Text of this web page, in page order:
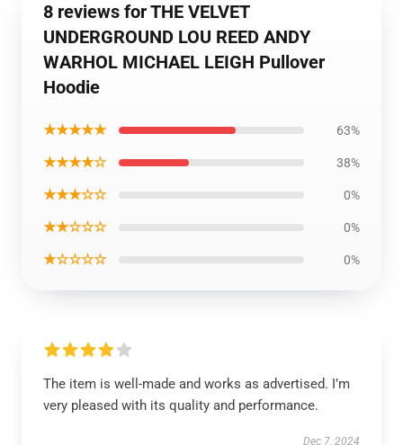
8 reviews for THE VELVET
UNDERGROUND LOU REED ANDY
WARHOL MICHAEL LEIGH Pullover
Hoodie
★★★★★ 63%
★★★★☆ 38%
★★★☆☆ 0%
★★☆☆☆ 0%
★☆☆☆☆ 0%
The item is well-made and works as advertised. I’m
very pleased with its quality and performance.
Dec 7, 2024